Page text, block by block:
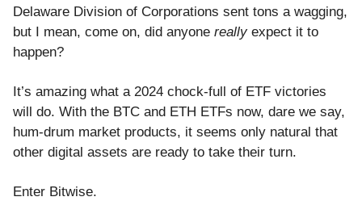
Delaware Division of Corporations sent tons a wagging,
but I mean, come on, did anyone reallyexpect it to
happen?
It’s amazing what a 2024 chock-full of ETF victories
will do. With the BTC and ETH ETFs now, dare we say,
hum-drum market products, it seems only natural that
other digital assets are ready to take their turn.
Enter Bitwise.